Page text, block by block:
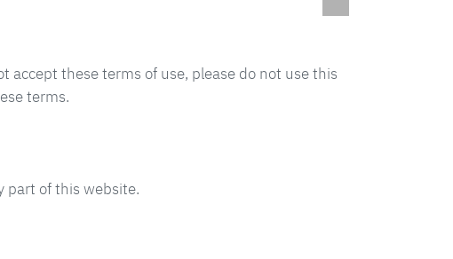
accept these terms of use, please do not use this
terms.
part of this website.